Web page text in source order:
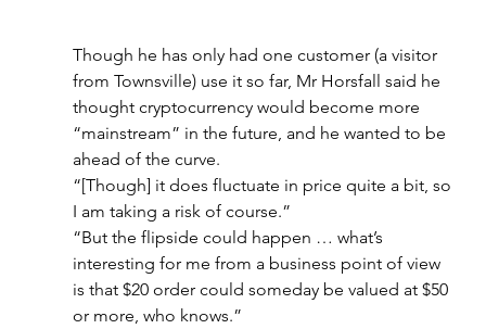
Though he has only had one customer (a visitor
from Townsville) use it so far, Mr Horsfall said he
thought cryptocurrency would become more
“mainstream” in the future, and he wanted to be
ahead of the curve.
“[Though] it does fluctuate in price quite a bit, so
I am taking a risk of course.”
“But the flipside could happen … what’s
interesting for me from a business point of view
is that $20 order could someday be valued at $50
or more, who knows.”